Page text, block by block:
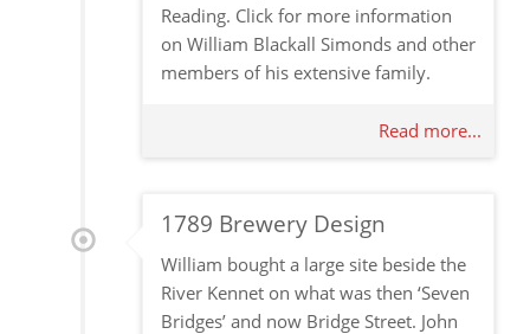
Reading. Click for more information
on William Blackall Simonds and other
members of his extensive family.
Read more...
1789 Brewery Design
William bought a large site beside the
River Kennet on what was then ‘Seven
Bridges’ and now Bridge Street. John